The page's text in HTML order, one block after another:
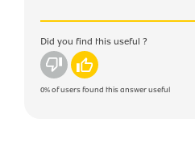
Did you find this useful ?
No Yes
0%of users found this answer useful